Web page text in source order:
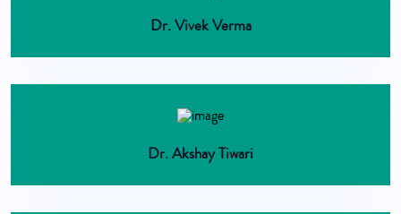
Dr. Vivek Verma
Dr. Akshay Tiwari